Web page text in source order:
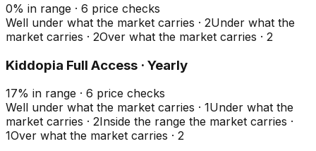
0% in range · 6 price checks
Well under what the market carries · 2Under what the
market carries · 2Over what the market carries · 2
Kiddopia Full Access · Yearly
17% in range · 6 price checks
Well under what the market carries · 1Under what the
market carries · 2Inside the range the market carries ·
1Over what the market carries · 2